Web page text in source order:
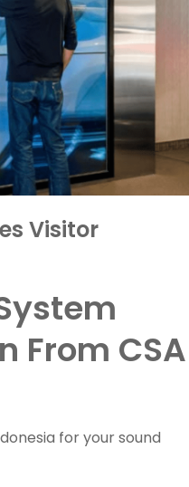
Visitor
From CSA
for your sound